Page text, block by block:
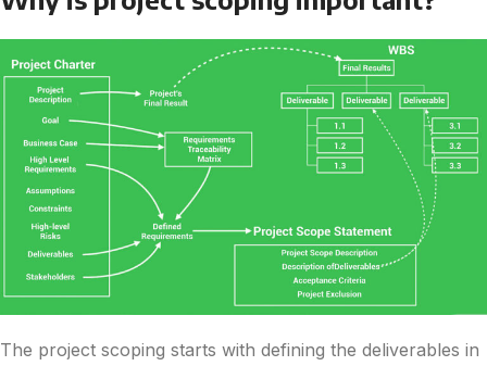
The project scoping starts with defining the deliverables in